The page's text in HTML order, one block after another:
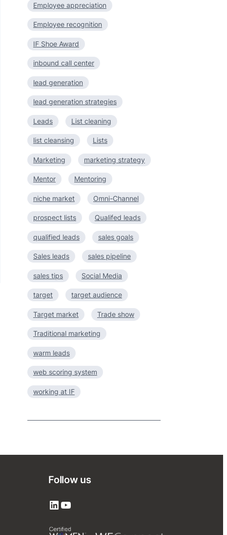
Employee appreciation
Employee recognition
IF Shoe Award
inbound call center
lead generation
lead generation strategies
Leads List cleaning
list cleansing Lists
Marketing marketing strategy
Mentor Mentoring
niche market Omni-Channel
prospect lists Qualifed leads
qualified leads sales goals
Sales leads sales pipeline
sales tips Social Media
target target audience
Target market Trade show
Traditional marketing
warm leads
web scoring system
working at IF
Follow us
LinkedIn YouTube